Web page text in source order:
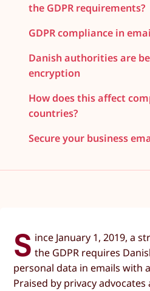
the GDPR requirements?
GDPR compliance in
Danish authorities are
encryption
How does this affect
countries?
Secure your business
S ince January 1, 2019, a
the GDPR requires
personal data in emails with
Praised by privacy